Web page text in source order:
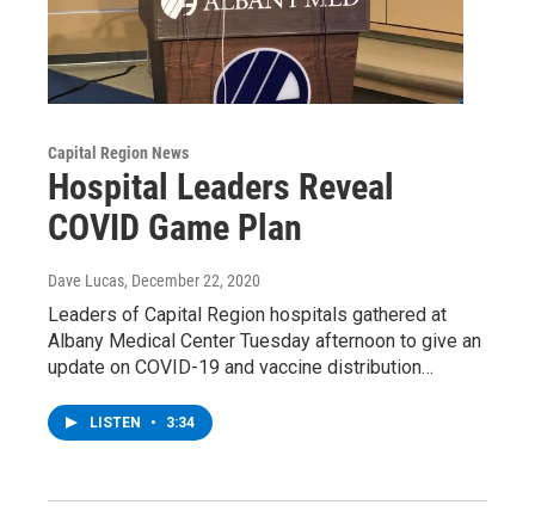
Capital Region News
Hospital Leaders Reveal
COVID Game Plan
Dave Lucas, December 22, 2020
Leaders of Capital Region hospitals gathered at
Albany Medical Center Tuesday afternoon to give an
update on COVID-19 and vaccine distribution…
LISTEN • 3:34